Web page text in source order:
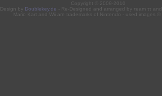
Copyright © 2009-2010
Design by
Doublekey.de - Re-Designed and arranged by τeam ττ and
Mario Kart and Wii are trademarks of Nintendo - used images ©